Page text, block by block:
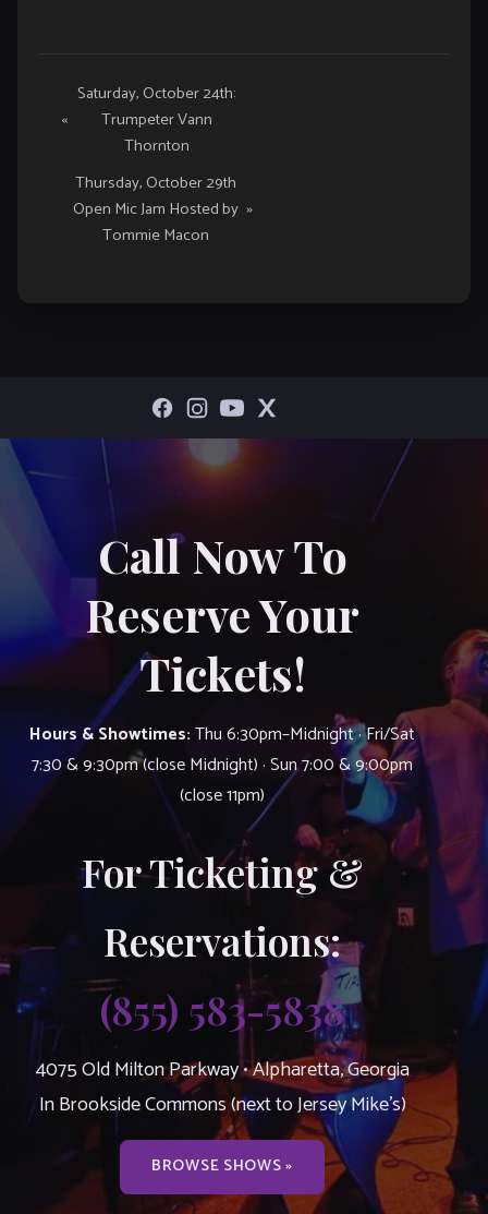
Event
Navigation
«
Saturday, October 24th:
Trumpeter Vann
Thornton
Thursday, October 29th
Open Mic Jam Hosted by
Tommie Macon
»
Call Now To
Reserve Your
Tickets!
Hours & Showtimes:Thu 6:30pm–Midnight · Fri/Sat
7:30 & 9:30pm (close Midnight) · Sun 7:00 & 9:00pm
(close 11pm)
For Ticketing &
Reservations:
(855) 583-5838
4075 Old Milton Parkway • Alpharetta, Georgia
In Brookside Commons (next to Jersey Mike’s)
BROWSE SHOWS »